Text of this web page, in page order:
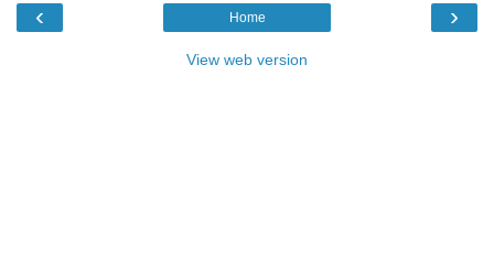
‹ ›
Home
View web version